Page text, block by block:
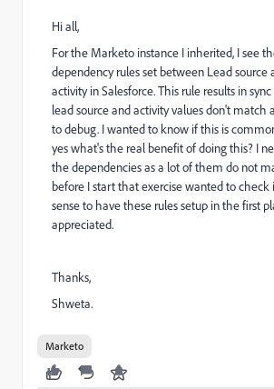
Hi all,
For the Marketo instance I inherited, I see
dependency rules set between Lead source
activity in Salesforce. This rule results in
lead source and activity values don't match
to debug. I wanted to know if this is
yes what's the real benefit of doing this? I
the dependencies as a lot of them do not
before I start that exercise wanted to check
sense to have these rules setup in the first
appreciated.
Thanks,
Shweta.
Marketo